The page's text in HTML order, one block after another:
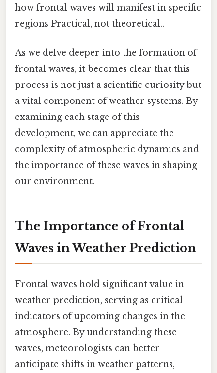
how frontal waves will manifest in specific
regions Practical, not theoretical..
As we delve deeper into the formation of
frontal waves, it becomes clear that this
process is not just a scientific curiosity but
a vital component of weather systems. By
examining each stage of this
development, we can appreciate the
complexity of atmospheric dynamics and
the importance of these waves in shaping
our environment.
The Importance of Frontal
Waves in Weather Prediction
Frontal waves hold significant value in
weather prediction, serving as critical
indicators of upcoming changes in the
atmosphere. By understanding these
waves, meteorologists can better
anticipate shifts in weather patterns,